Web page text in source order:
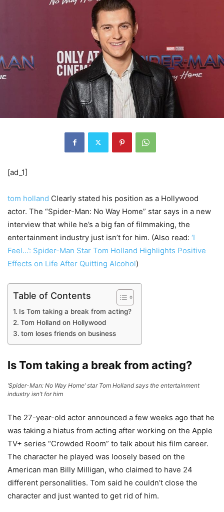
[ad_1]
tom holland Clearly stated his position as a Hollywood
actor. The “Spider-Man: No Way Home” star says in a new
interview that while he’s a big fan of filmmaking, the
entertainment industry just isn’t for him. (Also read: ‘I
Feel…’: Spider-Man Star Tom Holland Highlights Positive
Effects on Life After Quitting Alcohol)
Table of Contents
Is Tom taking a break from acting?
Tom Holland on Hollywood
tom loses friends on business
Is Tom taking a break from acting?
‘Spider-Man: No Way Home’ star Tom Holland says the entertainment
industry isn’t for him
The 27-year-old actor announced a few weeks ago that he
was taking a hiatus from acting after working on the Apple
TV+ series “Crowded Room” to talk about his film career.
The character he played was loosely based on the
American man Billy Milligan, who claimed to have 24
different personalities. Tom said he couldn’t close the
character and just wanted to get rid of him.